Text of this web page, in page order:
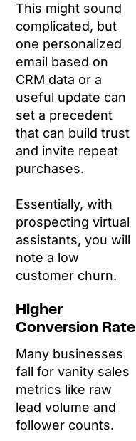
This might sound
complicated, but
one personalized
email based on
CRM data or a
useful update can
set a precedent
that can build trust
and invite repeat
purchases.
Essentially, with
prospecting virtual
assistants, you will
note a low
customer churn.
Higher
Conversion Rate
Many businesses
fall for vanity sales
metrics like raw
lead volume and
follower counts.